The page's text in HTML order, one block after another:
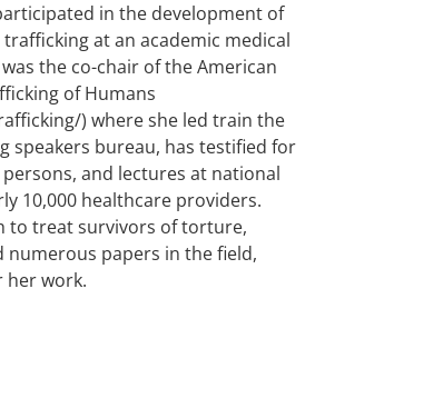
in the development of
at an academic medical
the co-chair of the American
of Humans
) where she led train the
speakers bureau, has testified for
and lectures at national
10,000 healthcare providers.
to treat survivors of torture,
numerous papers in the field,
her work.